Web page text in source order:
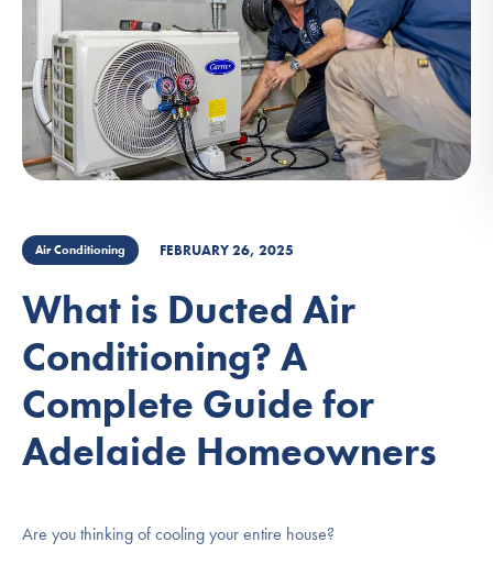
Air Conditioning FEBRUARY 26, 2025
What is Ducted Air
Conditioning? A
Complete Guide for
Adelaide Homeowners
Are you thinking of cooling your entire house?